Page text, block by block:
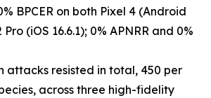
BPCER on both Pixel 4 (Android
(iOS 16.6.1); 0% APNRR and 0%
attacks resisted in total, 450 per
across three high-fidelity